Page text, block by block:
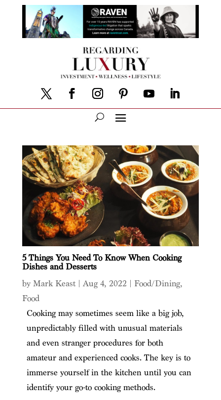
5 Things You Need To Know When Cooking
Dishes and Desserts
by Mark Keast| Aug 4, 2022 Food/Dining,
Food
Cooking may sometimes seem like a big job,
unpredictably filled with unusual materials
and even stranger procedures for both
amateur and experienced cooks. The key is to
immerse yourself in the kitchen until you can
identify your go-to cooking methods.